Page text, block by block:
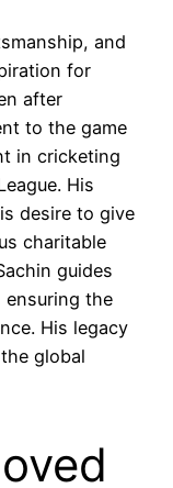
and
for
after
to the game
in cricketing
His
desire to give
charitable
guides
the
His legacy
global